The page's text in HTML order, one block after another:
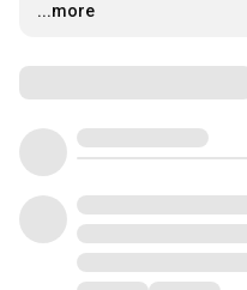
…
...more